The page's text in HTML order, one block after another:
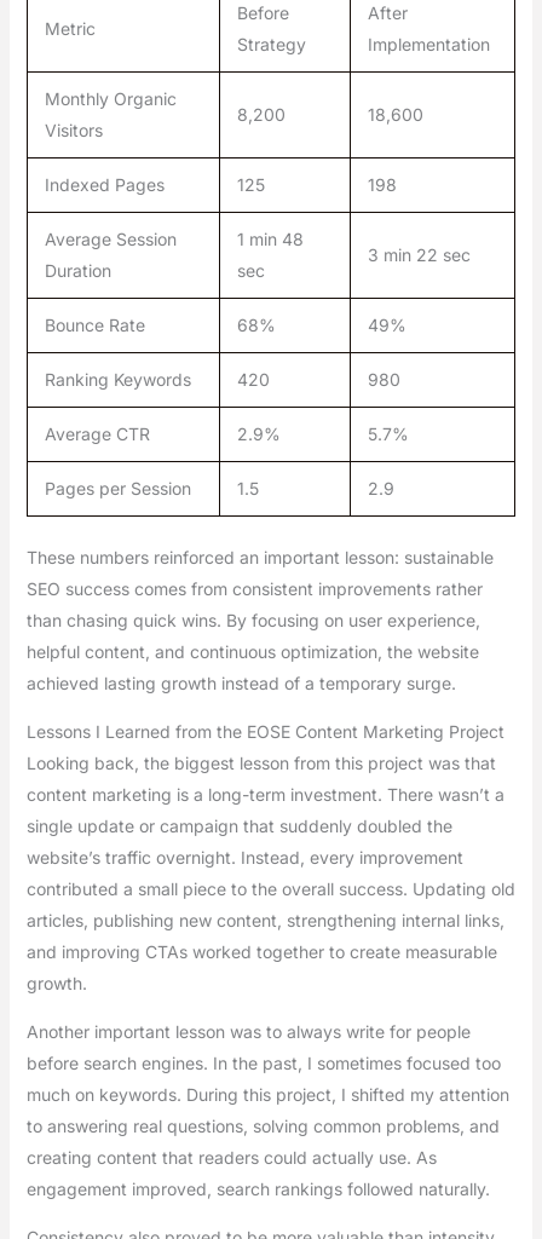
Metric
Before
Strategy
After
Implementation
Monthly Organic
Visitors
8,200 18,600
Indexed Pages 125 198
Average Session
Duration
1 min 48
sec
3 min 22 sec
Bounce Rate 68% 49%
Ranking Keywords 420 980
Average CTR 2.9% 5.7%
Pages per Session 1.5 2.9
These numbers reinforced an important lesson: sustainable
SEO success comes from consistent improvements rather
than chasing quick wins. By focusing on user experience,
helpful content, and continuous optimization, the website
achieved lasting growth instead of a temporary surge.
Lessons I Learned from the EOSE Content Marketing Project
Looking back, the biggest lesson from this project was that
content marketing is a long-term investment. There wasn’t a
single update or campaign that suddenly doubled the
website’s traffic overnight. Instead, every improvement
contributed a small piece to the overall success. Updating old
articles, publishing new content, strengthening internal links,
and improving CTAs worked together to create measurable
growth.
Another important lesson was to always write for people
before search engines. In the past, I sometimes focused too
much on keywords. During this project, I shifted my attention
to answering real questions, solving common problems, and
creating content that readers could actually use. As
engagement improved, search rankings followed naturally.